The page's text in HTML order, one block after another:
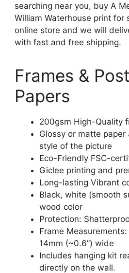
searching near you, buy A
William Waterhouse print for
online store and we will
with fast and free shipping.
Frames &
Papers
200gsm High-Quality
Glossy or matte
style of the picture
Eco-Friendly FSC-
Giclee printing and
Long-lasting Vibrant
Black, white (smooth
wood color
Protection:
Frame
14mm (~0.6”) wide
Includes hanging kit
directly on the wall.